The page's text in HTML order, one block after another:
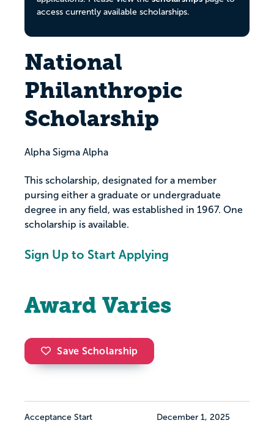
access currently available scholarships.
National
Philanthropic
Scholarship
Alpha Sigma Alpha
This scholarship, designated for a member
pursing either a graduate or undergraduate
degree in any field, was established in 1967. One
scholarship is available.
Sign Up to Start Applying
Award Varies
Save Scholarship
Acceptance Start December 1, 2025